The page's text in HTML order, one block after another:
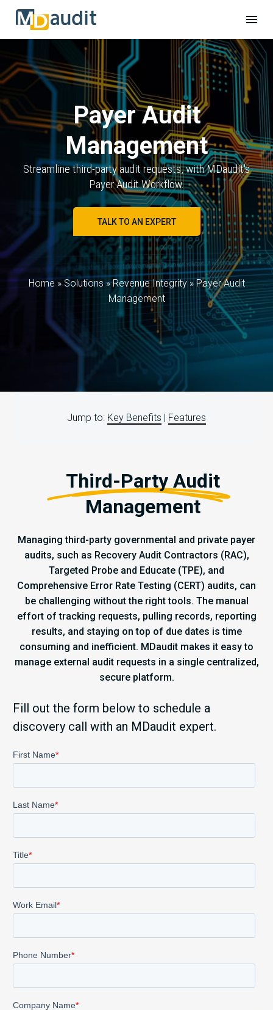
Payer Audit
Management
Streamline third-party audit requests, with MDaudit's
Payer Audit Workflow.
TALK TO AN EXPERT
Home » Solutions » Revenue Integrity »Payer Audit
Management
Jump to: Key Benefits | Features
Third-Party Audit
Management
Managing third-party governmental and private payer
audits, such as Recovery Audit Contractors (RAC),
Targeted Probe and Educate (TPE), and
Comprehensive Error Rate Testing (CERT) audits, can
be challenging without the right tools. The manual
effort of tracking requests, pulling records, reporting
results, and staying on top of due dates is time
consuming and inefficient. MDaudit makes it easy to
manage external audit requests in a single centralized,
secure platform.
Fill out the form below to schedule a
discovery call with an MDaudit expert.